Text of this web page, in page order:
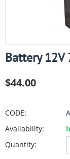
Battery 12V
$44.00
CODE:
Availability:
Quantity: